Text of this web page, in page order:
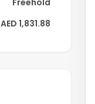
Freehold
AED 1,831.88